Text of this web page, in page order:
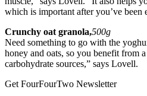
which is important after you’ve been
Crunchy oat granola,500g
Need something to go with the
honey and oats, so you benefit from
carbohydrate sources,” says Lovell.
Get FourFourTwo Newsletter